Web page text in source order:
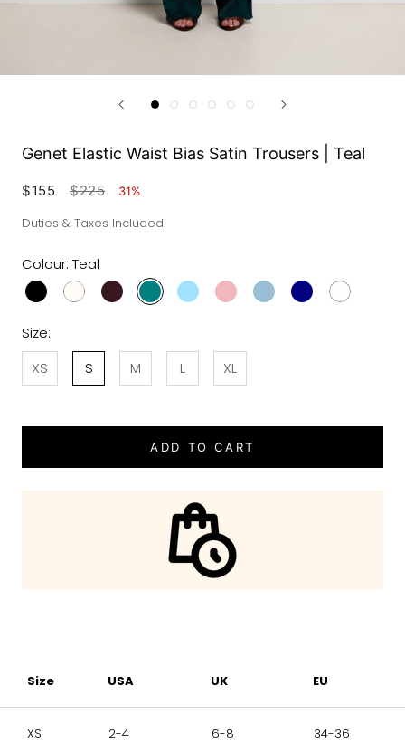
Genet Elastic Waist Bias Satin Trousers | Teal
$155 $225 31%
Duties & Taxes Included
Size:
XS
S M L XL
Colour: Teal
ADD TO CART
Size USA UK EU
XS 2-4 6-8 34-36